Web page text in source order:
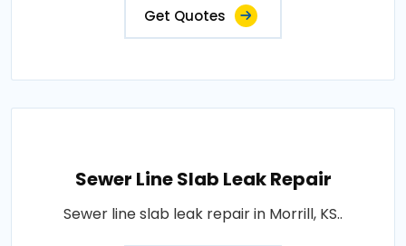
Get Quotes
Sewer Line Slab Leak Repair
Sewer line slab leak repair in Morrill, KS..